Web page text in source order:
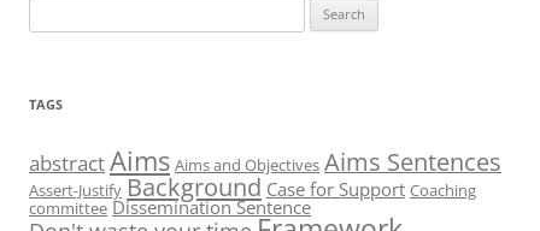
for:
TAGS
abstractAims Aims and Objectives Aims Sentences
Assert-Justify Background Case for Support Coaching
committee Dissemination Sentence